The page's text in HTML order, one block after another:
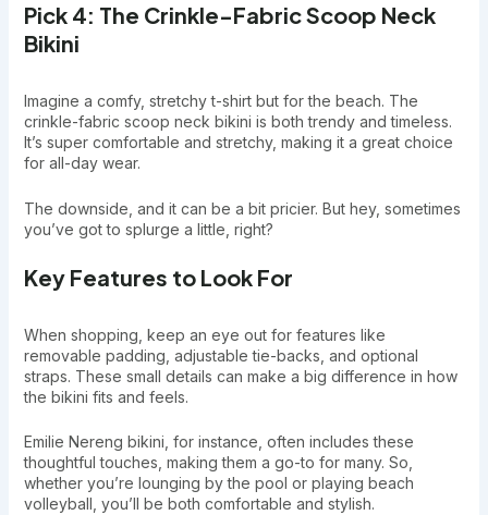
Pick 4: The Crinkle-Fabric Scoop Neck
Bikini
Imagine a comfy, stretchy t-shirt but for the beach. The
crinkle-fabric scoop neck bikini is both trendy and timeless.
It’s super comfortable and stretchy, making it a great choice
for all-day wear.
The downside, and it can be a bit pricier. But hey, sometimes
you’ve got to splurge a little, right?
Key Features to Look For
When shopping, keep an eye out for features like
removable padding, adjustable tie-backs, and optional
straps. These small details can make a big difference in how
the bikini fits and feels.
Emilie Nereng bikini, for instance, often includes these
thoughtful touches, making them a go-to for many. So,
whether you’re lounging by the pool or playing beach
volleyball, you’ll be both comfortable and stylish.